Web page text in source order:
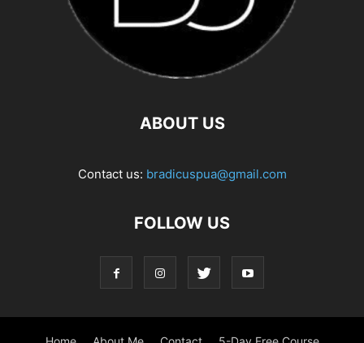
ABOUT US
Contact us: bradicuspua@gmail.com
FOLLOW US